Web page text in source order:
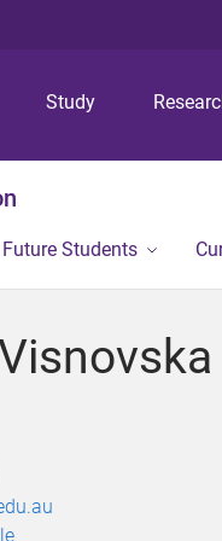
Study
Future Students